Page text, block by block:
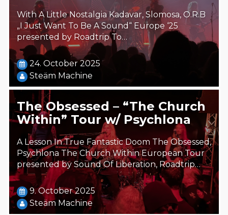
With A Little Nostalgia Kadavar, Slomosa, O.R.B
„I Just Want To Be A Sound“ Europe ‘25
presented by Roadtrip To…
24. October 2025
Steäm Machine
The Obsessed – “The Church
Within” Tour w/ Psychlona
A Lesson In True Fantastic Doom The Obsessed,
Psychlona The Church Within European Tour
presented by Sound Of Liberation, Roadtrip…
9. October 2025
Steäm Machine